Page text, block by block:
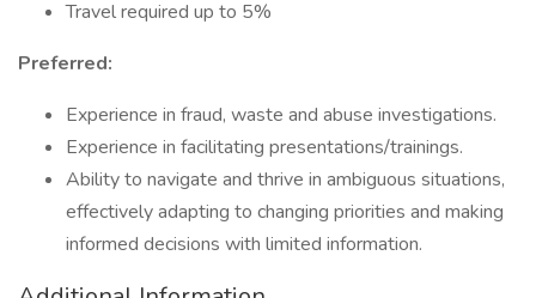
Travel required up to 5%
Preferred:
Experience in fraud, waste and abuse investigations.
Experience in facilitating presentations/trainings.
Ability to navigate and thrive in ambiguous situations,
effectively adapting to changing priorities and making
informed decisions with limited information.